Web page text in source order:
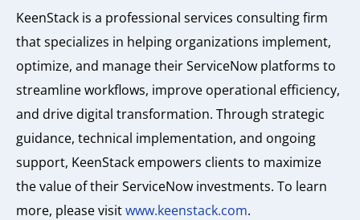
KeenStack is a professional services consulting firm
that specializes in helping organizations implement,
optimize, and manage their ServiceNow platforms to
streamline workflows, improve operational efficiency,
and drive digital transformation. Through strategic
guidance, technical implementation, and ongoing
support, KeenStack empowers clients to maximize
the value of their ServiceNow investments. To learn
more, please visitwww.keenstack.com.